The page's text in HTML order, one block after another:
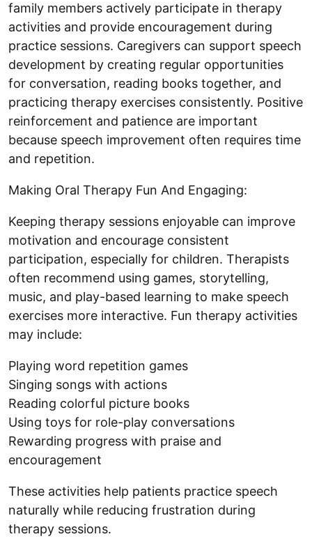
family members actively participate in therapy
activities and provide encouragement during
practice sessions. Caregivers can support speech
development by creating regular opportunities
for conversation, reading books together, and
practicing therapy exercises consistently. Positive
reinforcement and patience are important
because speech improvement often requires time
and repetition.
Making Oral Therapy Fun And Engaging:
Keeping therapy sessions enjoyable can improve
motivation and encourage consistent
participation, especially for children. Therapists
often recommend using games, storytelling,
music, and play-based learning to make speech
exercises more interactive. Fun therapy activities
may include:
Playing word repetition games
Singing songs with actions
Reading colorful picture books
Using toys for role-play conversations
Rewarding progress with praise and
encouragement
These activities help patients practice speech
naturally while reducing frustration during
therapy sessions.